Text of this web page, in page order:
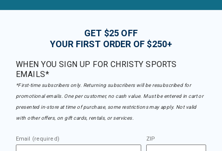
GET $25 OFF
YOUR FIRST ORDER OF $250+
WHEN YOU SIGN UP FOR CHRISTY SPORTS
EMAILS*
*First-time subscribers only. Returning subscribers will be resubscribed for
promotional emails. One per customer, no cash value. Must be entered in cart or
presented in-store at time of purchase, some restrictions may apply. Not valid
with other offers, on gift cards, rentals, or services.
Email (required) ZIP